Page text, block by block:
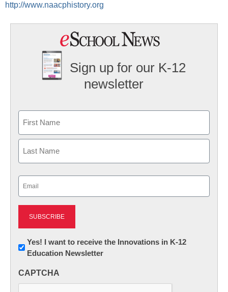
http://www.naacphistory.org
Sign up for our K-12
newsletter
First
Newsletter:
Innovations
K12
Yes! I want to receive the Innovations in K-12
Education Newsletter
CAPTCHA